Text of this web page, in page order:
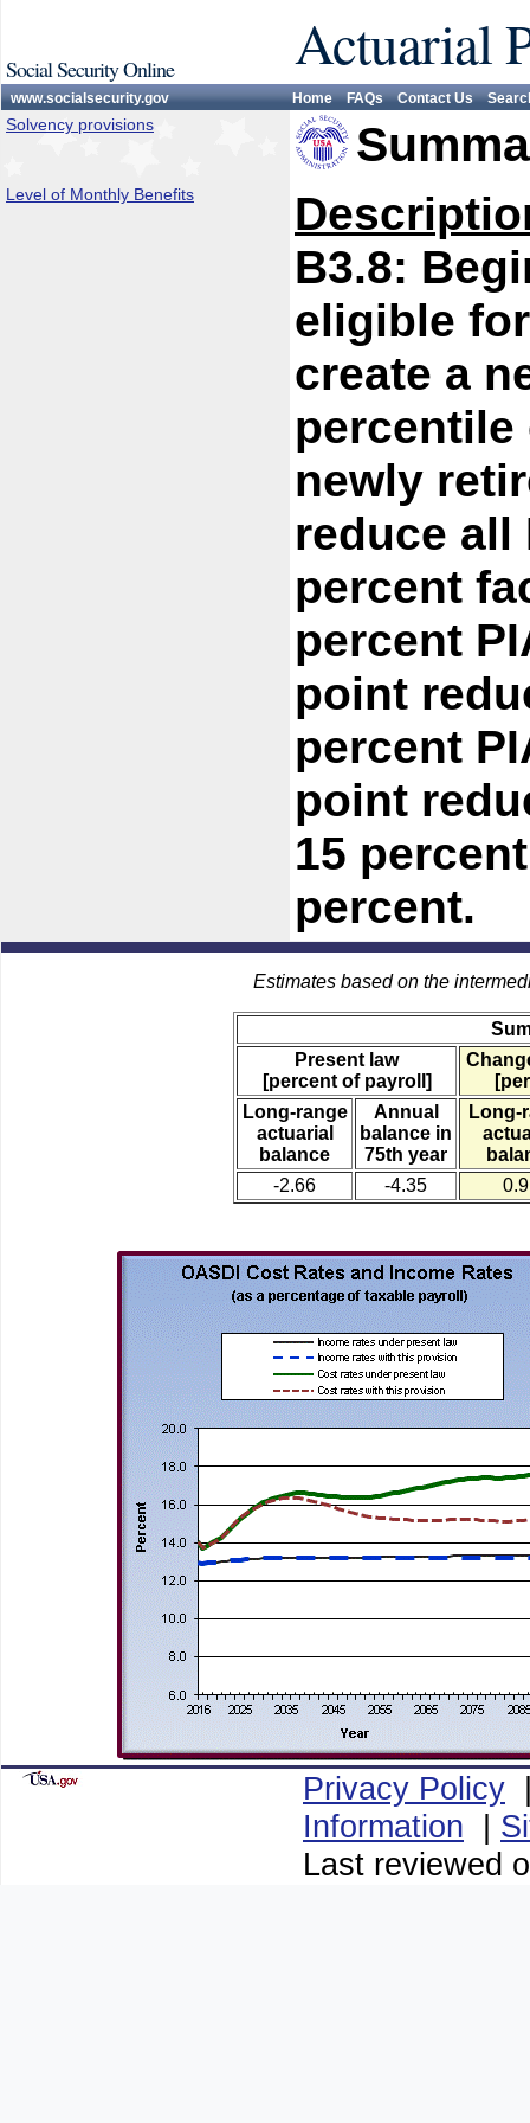
Social Security Online Actuarial
www.socialsecurity.gov Home FAQs Contact Us
Solvency provisions
Level of Monthly Benefits
B3.8:
eligible
create a
newly
reduce all
percent
percent
point
percent
point
15
percent.
Estimates based on the
Present law
[percent of payroll]
Long-range
actuarial
balance
Annual
balance in
75th year
Long-
-2.66
-4.35
Privacy Policy
Information |
Last reviewed